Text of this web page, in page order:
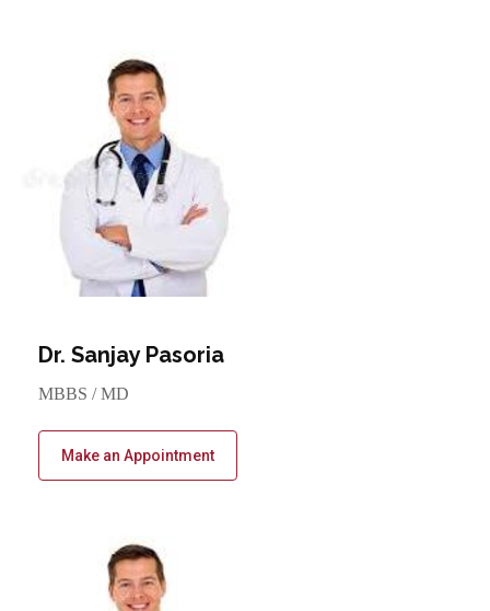
Dr. Sanjay Pasoria
MBBS / MD
Make an Appointment